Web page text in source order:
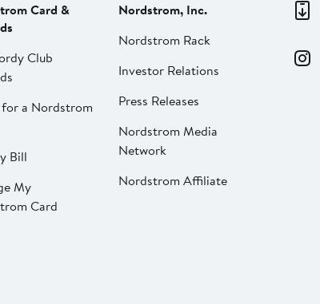
Card &
Club
a Nordstrom
Bill
My
Card
Nordstrom, Inc.
Nordstrom Rack
Investor Relations
Press Releases
Nordstrom Media
Network
Nordstrom Affiliate